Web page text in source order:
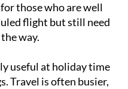
those who are well
flight but still need
way.
useful at holiday time
Travel is often busier,